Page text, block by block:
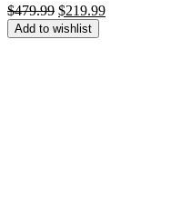
$479.99 Original
price
was:
$219.99Current
Add to wishlist